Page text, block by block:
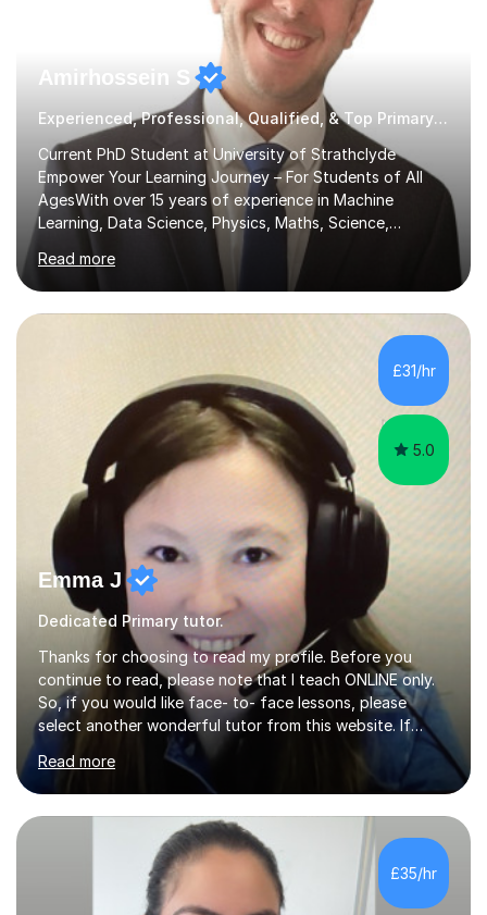
Amirhossein S
Experienced, Professional, Qualified, & Top Primary Tutor
Current PhD Student at University of Strathclyde
Empower Your Learning Journey – For Students of All
AgesWith over 15 years of experience in Machine
Learning, Data Science, Physics, Maths, Science,
Engineering, Economics, Finance, Accounting, and
Computer Software subjects, and currently pursuing a
PhD at the University of Strathclyde, I specialise in
transforming complex topics into engaging, enjoyable
learning experiences. Whether you’re a parent seeking
the best support for your child or an adult learner aiming
to advance your professional skills, I'm committed to
helping you achieve your goa...
Read more
£31/hr
5.0
Emma J
Dedicated Primary tutor.
Thanks for choosing to read my profile. Before you
continue to read, please note that I teach ONLINE only.
So, if you would like face- to- face lessons, please
select another wonderful tutor from this website. If
ONLINE tutoring is for you, then read on. ABOUT ME- I
am a friendly, reliable professional with over 20 years’ of
domestic and international experience working as
teacher in a variety of settings including, schools,
colleges and adult learning centres.I am fully qualified to
teach primary aged children and English as second
language (ESOL). I understand some of the difficulties
Read more
£35/hr